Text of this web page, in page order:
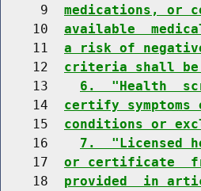
     9
medications, or
    10
available
    11
a risk of
    12
criteria shall be
    13
6.  "Health
    14
certify
    15
conditions or
    16
7.  "Licensed
    17
or certificate
    18
provided  in